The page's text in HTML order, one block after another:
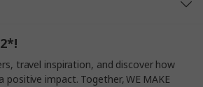
travel inspiration, and discover how
positive impact. Together, WE MAKE